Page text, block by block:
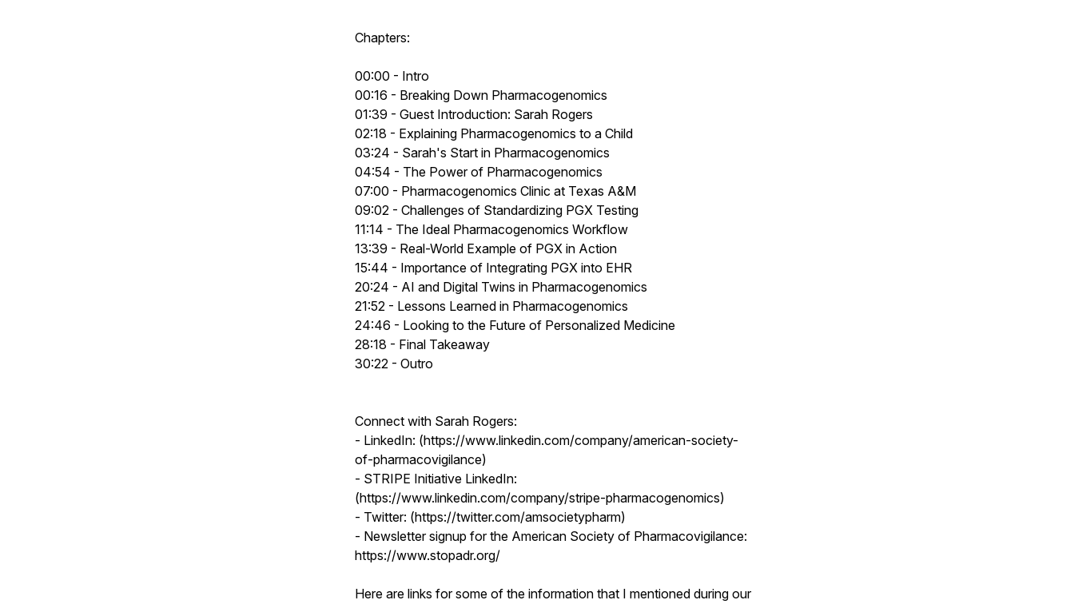
Chapters:
00:00 - Intro
00:16 - Breaking Down Pharmacogenomics
01:39 - Guest Introduction: Sarah Rogers
02:18 - Explaining Pharmacogenomics to a Child
03:24 - Sarah's Start in Pharmacogenomics
04:54 - The Power of Pharmacogenomics
07:00 - Pharmacogenomics Clinic at Texas A&M
09:02 - Challenges of Standardizing PGX Testing
11:14 - The Ideal Pharmacogenomics Workflow
13:39 - Real-World Example of PGX in Action
15:44 - Importance of Integrating PGX into EHR
20:24 - AI and Digital Twins in Pharmacogenomics
21:52 - Lessons Learned in Pharmacogenomics
24:46 - Looking to the Future of Personalized Medicine
28:18 - Final Takeaway
30:22 - Outro
Connect with Sarah Rogers:
- LinkedIn: (https://www.linkedin.com/company/american-society-
of-pharmacovigilance)
- STRIPE Initiative LinkedIn:
(https://www.linkedin.com/company/stripe-pharmacogenomics)
- Twitter: (https://twitter.com/amsocietypharm)
- Newsletter signup for the American Society of Pharmacovigilance:
https://www.stopadr.org/
Here are links for some of the information that I mentioned during our